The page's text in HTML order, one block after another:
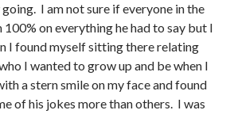
I am not sure if everyone in the
on everything he had to say but I
I found myself sitting there relating
I wanted to grow up and be when I
a stern smile on my face and found
of his jokes more than others. I was